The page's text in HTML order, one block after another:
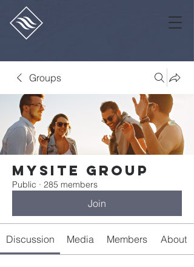
Groups
Mysite Group
Public · 285 members
Join
Discussion Media Members About